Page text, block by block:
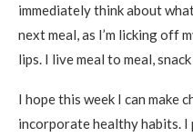
immediately think about
next meal, as I’m licking off
lips. I live meal to meal,
I hope this week I can make
incorporate healthy habits. I